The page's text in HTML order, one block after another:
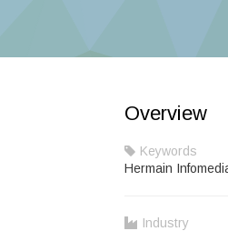
Overview
Keywords
Hermain
Industry